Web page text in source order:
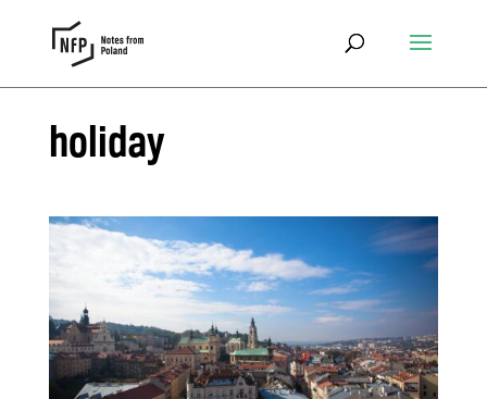
holiday